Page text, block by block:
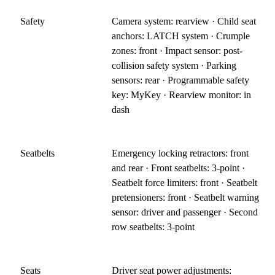
Safety
Camera system: rearview · Child seat
anchors: LATCH system · Crumple
zones: front · Impact sensor: post-
collision safety system · Parking
sensors: rear · Programmable safety
key: MyKey · Rearview monitor: in
dash
Seatbelts
Emergency locking retractors: front
and rear · Front seatbelts: 3-point ·
Seatbelt force limiters: front · Seatbelt
pretensioners: front · Seatbelt warning
sensor: driver and passenger · Second
row seatbelts: 3-point
Seats Driver seat power adjustments: